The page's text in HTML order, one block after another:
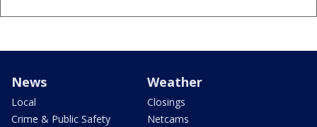
News
Local
Crime & Public Safety
Weather
Closings
Netcams